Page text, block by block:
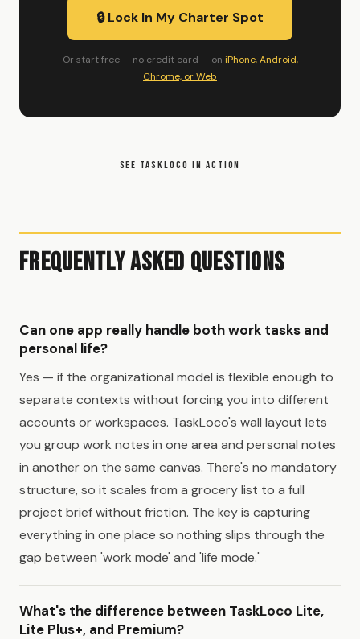
🔒 Lock In My Charter Spot
Or start free — no credit card — on iPhone, Android,
Chrome, or Web
SEE TASKLOCO IN ACTION
Frequently Asked Questions
Can one app really handle both work tasks and
personal life?
Yes — if the organizational model is flexible enough to
separate contexts without forcing you into different
accounts or workspaces. TaskLoco's wall layout lets
you group work notes in one area and personal notes
in another on the same canvas. There's no mandatory
structure, so it scales from a grocery list to a full
project brief without friction. The key is capturing
everything in one place so nothing slips through the
gap between 'work mode' and 'life mode.'
What's the difference between TaskLoco Lite,
Lite Plus+, and Premium?